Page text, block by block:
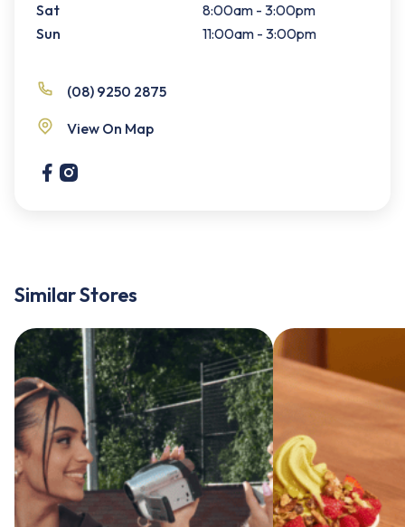
Sat
8:00am - 3:00pm
Sun
11:00am - 3:00pm
(08) 9250 2875
View On Map
Similar Stores